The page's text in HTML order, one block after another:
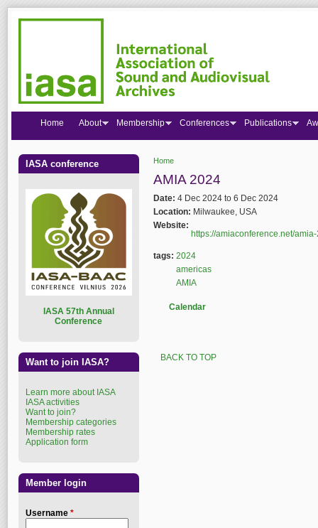
Home
AMIA 2024
Date: 4 Dec 2024 to 6 Dec 2024
Location: Milwaukee, USA
Website:
https://amiaconference.net/
tags: 2024
americas
AMIA
Calendar
BACK TO TOP
Home About Membership Conferences Publications
IASA conference
ASA 57th Annual
Conference
Want to join IASA?
Learn more about IASA
IASA activities
Want to join?
Membership categories
Membership rates
Application form
Member login
Username *